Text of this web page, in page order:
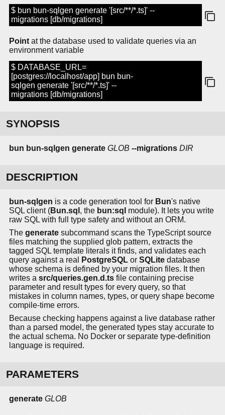
$ bun bun-sqlgen generate '[src/**/*.ts]' --
migrations [db/migrations]
Point at the database used to validate queries via an
environment variable
$ DATABASE_URL=
[postgres://localhost/app] bun bun-
sqlgen generate '[src/**/*.ts]' --
migrations [db/migrations]
SYNOPSIS
bun bun-sqlgen generate GLOB --migrations DIR
DESCRIPTION
bun-sqlgen is a code generation tool for Bun's native
SQL client (Bun.sql , the bun:sql module). It lets you write
raw SQL with full type safety and without an ORM.
The generate subcommand scans the TypeScript source
files matching the supplied glob pattern, extracts the
tagged SQL template literals it finds, and validates each
query against a real
PostgreSQL or SQLite database
whose schema is defined by your migration files. It then
writes a src/queries.gen.d.ts file containing precise
parameter and result types for every query, so that
mistakes in column names, types, or query shape become
compile-time errors.
Because checking happens against a live database rather
than a parsed model, the generated types stay accurate to
the actual schema. No Docker or separate type-definition
language is required.
PARAMETERS
generate GLOB